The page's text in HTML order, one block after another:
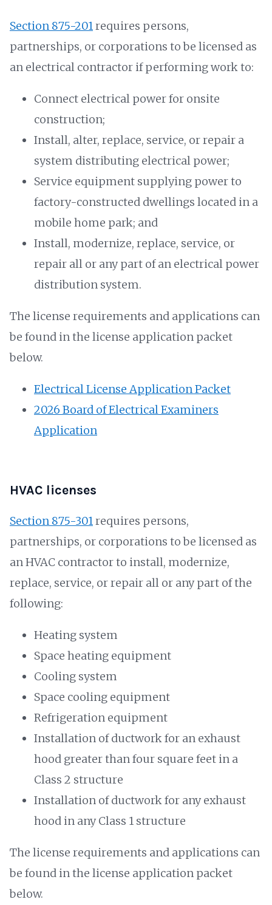
Section 875-201requires persons,
partnerships, or corporations to be licensed as
an electrical contractor if performing work to:
Connect electrical power for onsite
construction;
Install, alter, replace, service, or repair a
system distributing electrical power;
Service equipment supplying power to
factory-constructed dwellings located in a
mobile home park; and
Install, modernize, replace, service, or
repair all or any part of an electrical power
distribution system.
The license requirements and applications can
be found in the license application packet
below.
Electrical License Application Packet
2026 Board of Electrical Examiners
Application
HVAC licenses
Section 875-301 requires persons,
partnerships, or corporations to be licensed as
an HVAC contractor to install, modernize,
replace, service, or repair all or any part of the
following:
Heating system
Space heating equipment
Cooling system
Space cooling equipment
Refrigeration equipment
Installation of ductwork for an exhaust
hood greater than four square feet in a
Class 2 structure
Installation of ductwork for any exhaust
hood in any Class 1 structure
The license requirements and applications can
be found in the license application packet
below.